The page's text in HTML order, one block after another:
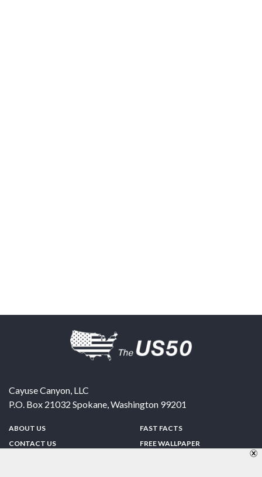
Cayuse Canyon, LLC
P.O. Box 21032 Spokane,Washington 99201
ABOUT US
CONTACT US
FAST FACTS
FREE WALLPAPER